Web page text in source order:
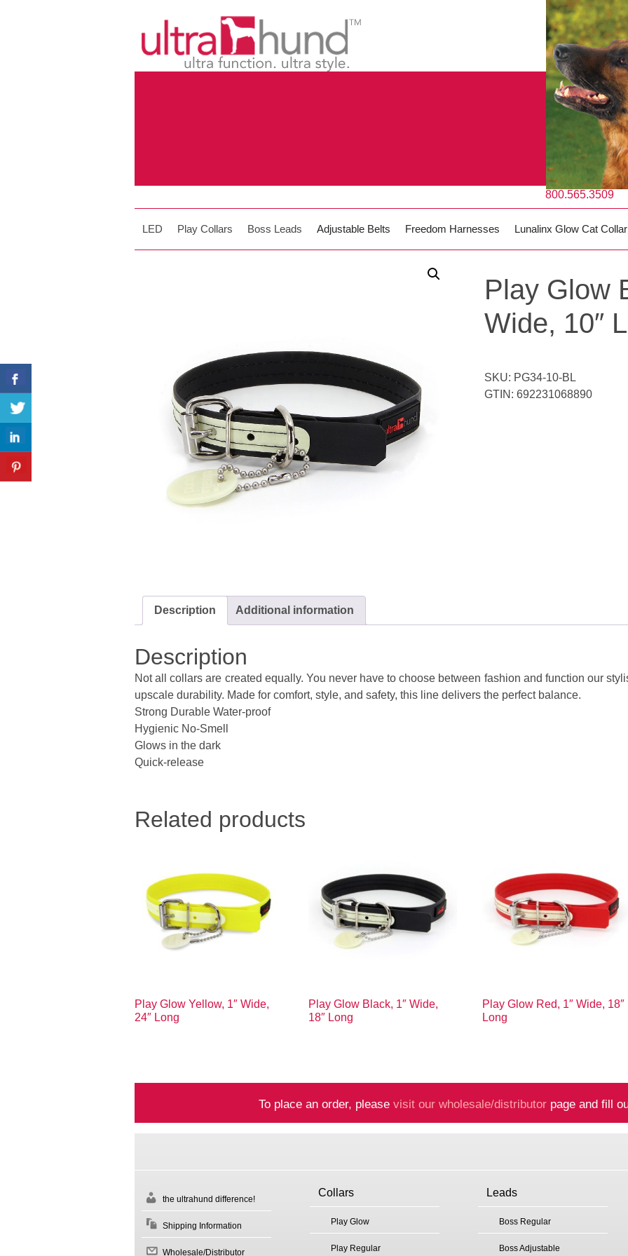
800.565.3509
LED Play Collars Boss Leads Adjustable Belts Freedom Harnesses Lunalinx Glow Cat Collar
Play Glow
Wide, 10″
SKU: PG34-10-BL
GTIN:692231068890
Description Additional information
Description
Not all collars are created equally. You never have to choose between fashion and function our
upscale durability. Made for comfort, style, and safety, this line delivers the perfect balance.
Strong Durable Water-proof
Hygienic No-Smell
Glows in the dark
Quick-release
Related products
Play Glow Yellow, 1″ Wide,
24″ Long
Play Glow Black, 1″ Wide,
18″ Long
Play Glow Red, 1″ Wide, 18″
Long
To place an order, please visit our wholesale/distributor page and fill
the ultrahund difference!
Shipping Information
Wholesale/Distributor
Collars
Play Glow
Play Regular
Leads
Boss Regular
Boss Adjustable